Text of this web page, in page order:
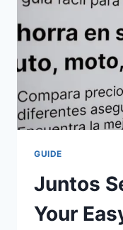
GUIDE
Juntos
Your